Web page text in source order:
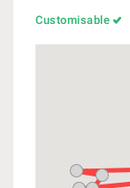
Customisable